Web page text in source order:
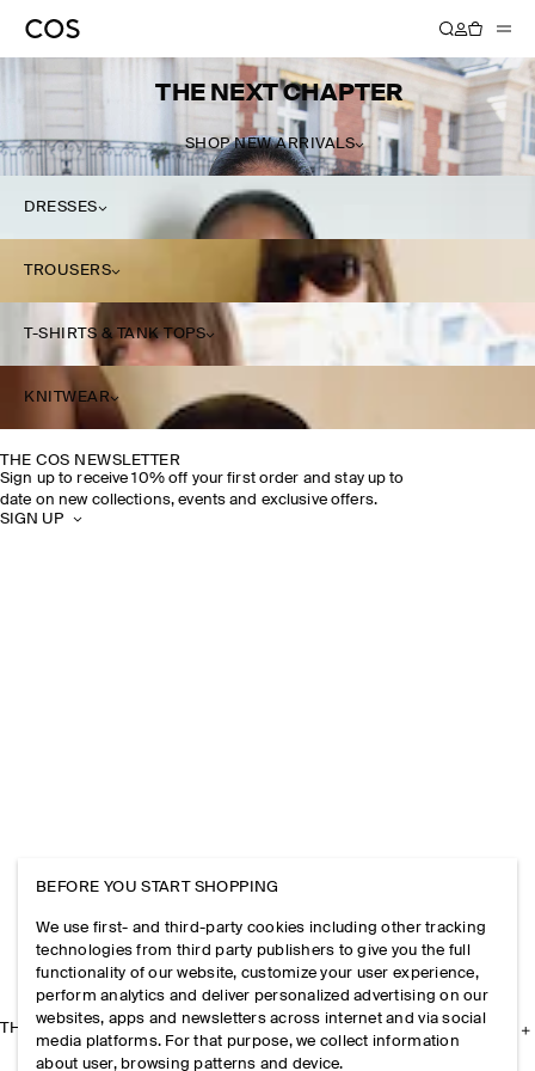
THE NEXT CHAPTER
SHOP NEW ARRIVALS
DRESSES
TROUSERS
T-SHIRTS & TANK TOPS
KNITWEAR
THE COS NEWSLETTER
Sign up to receive 10% off your first order and stay up to
date on new collections, events and exclusive offers.
SIGN UP
THE COMPANY
BEFORE YOU START SHOPPING
We use first- and third-party cookies including other tracking
technologies from third party publishers to give you the full
functionality of our website, customize your user experience,
perform analytics and deliver personalized advertising on our
websites, apps and newsletters across internet and via social
media platforms. For that purpose, we collect information
about user, browsing patterns and device.